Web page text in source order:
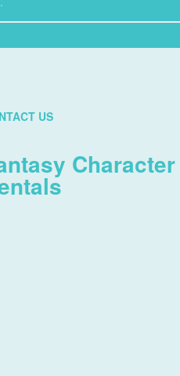
US
Character